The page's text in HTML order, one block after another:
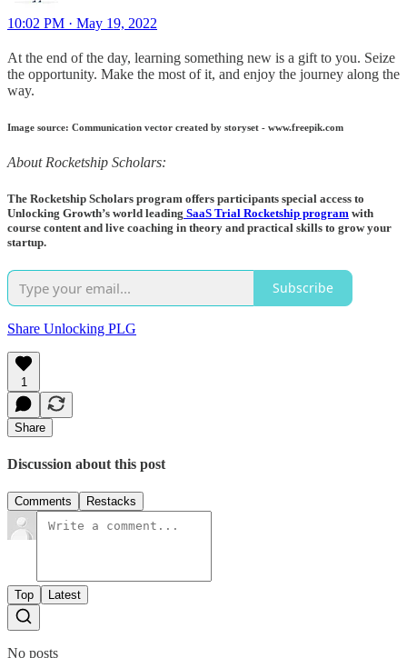
10:02 PM · May 19, 2022
At the end of the day, learning something new is a gift to you. Seize
the opportunity. Make the most of it, and enjoy the journey along the
way.
Image source: Communication vector created by storyset - www.freepik.com
About Rocketship Scholars:
The Rocketship Scholars program offers participants special access to
Unlocking Growth’s world leading SaaS Trial Rocketship program with
course content and live coaching in theory and practical skills to grow your
startup.
Subscribe
Share Unlocking PLG
1
Share
Discussion about this post
Comments Restacks
Top Latest
No posts